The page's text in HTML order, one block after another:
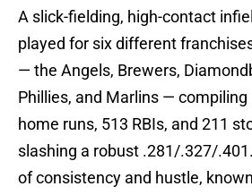
A slick-fielding, high-contact
played for six different
— the Angels, Brewers,
Phillies, and Marlins — compiling
home runs, 513 RBIs, and 211
slashing a robust .281/.327/
of consistency and hustle,